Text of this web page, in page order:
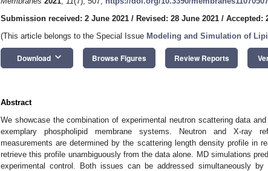
Submission received: 2 June 2021 / Revised: 28 June 2021 / Accepted:
(This article belongs to the Special Issue Modeling and Simulation of
Download keyboard_arrow_down Browse Figures Review Reports
Abstract
We showcase the combination of experimental neutron scattering data
exemplary phospholipid membrane systems. Neutron and X-ray
measurements are determined by the scattering length density profile in
retrieve this profile unambiguously from the data alone. MD simulations
experimental control. Both issues can be addressed simultaneously